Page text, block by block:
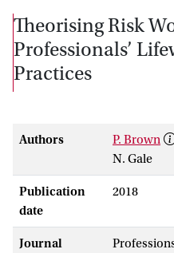
Theorising Risk
Professionals’
Practices
Authors
P. Brown
N. Gale
Publication
date
2018
Journal